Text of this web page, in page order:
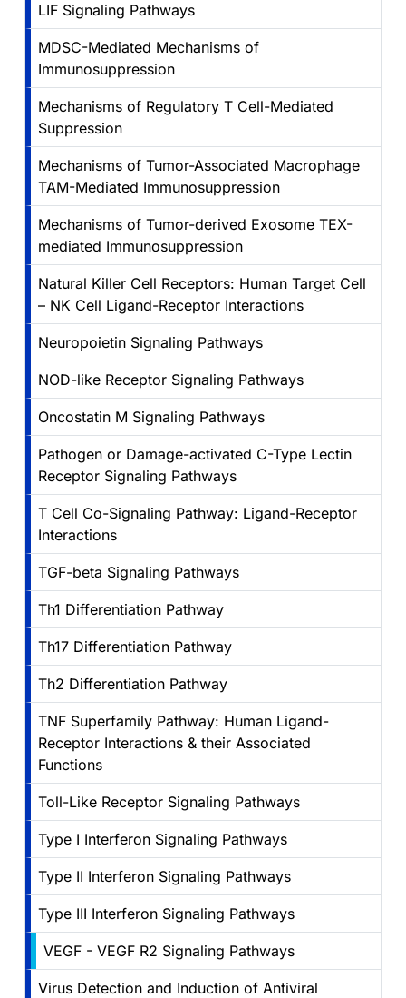
LIF Signaling Pathways
MDSC-Mediated Mechanisms of
Immunosuppression
Mechanisms of Regulatory T Cell-Mediated
Suppression
Mechanisms of Tumor-Associated Macrophage
TAM-Mediated Immunosuppression
Mechanisms of Tumor-derived Exosome TEX-
mediated Immunosuppression
Natural Killer Cell Receptors: Human Target Cell
– NK Cell Ligand-Receptor Interactions
Neuropoietin Signaling Pathways
NOD-like Receptor Signaling Pathways
Oncostatin M Signaling Pathways
Pathogen or Damage-activated C-Type Lectin
Receptor Signaling Pathways
T Cell Co-Signaling Pathway: Ligand-Receptor
Interactions
TGF-beta Signaling Pathways
Th1 Differentiation Pathway
Th17 Differentiation Pathway
Th2 Differentiation Pathway
TNF Superfamily Pathway: Human Ligand-
Receptor Interactions & their Associated
Functions
Toll-Like Receptor Signaling Pathways
Type I Interferon Signaling Pathways
Type II Interferon Signaling Pathways
Type III Interferon Signaling Pathways
VEGF - VEGF R2 Signaling Pathways
Virus Detection and Induction of Antiviral